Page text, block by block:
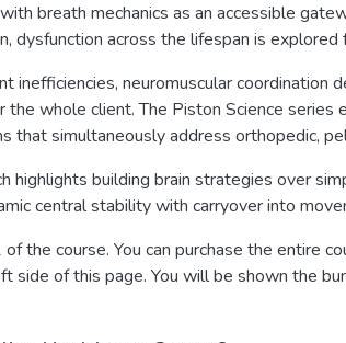
breath mechanics as an accessible
dysfunction across the lifespan is
inefficiencies, neuromuscular coordination
whole client. The Piston Science
that simultaneously address orthopedic,
highlights building brain strategies over
central stability with carryover into
the course. You can purchase the entire
side of this page. You will be shown the